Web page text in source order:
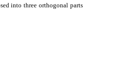
into three orthogonal parts